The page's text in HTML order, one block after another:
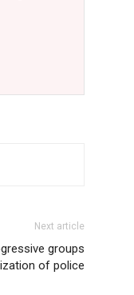
Next article
groups
of police